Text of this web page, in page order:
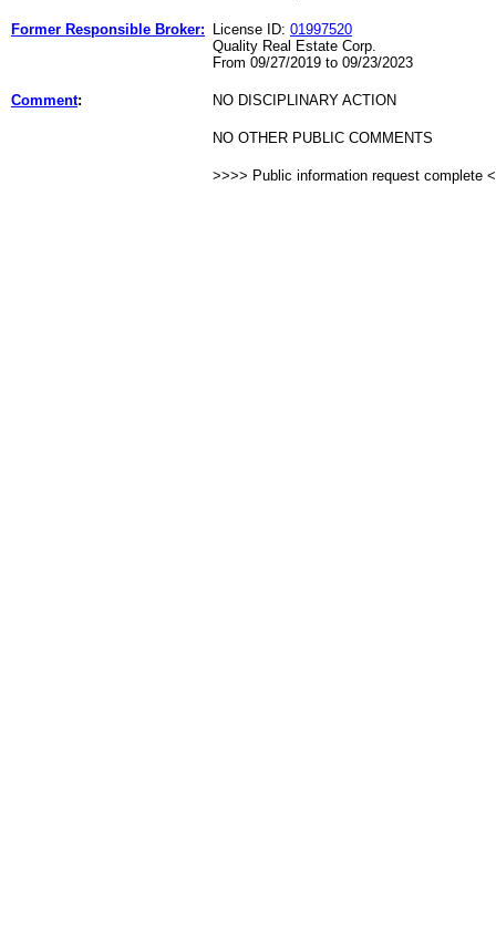
Former Responsible Broker: License ID: 01997520
Quality Real Estate Corp.
From 09/27/2019 to 09/23/2023
Comment: NO DISCIPLINARY ACTION
NO OTHER PUBLIC COMMENTS
>>>> Public information request complete